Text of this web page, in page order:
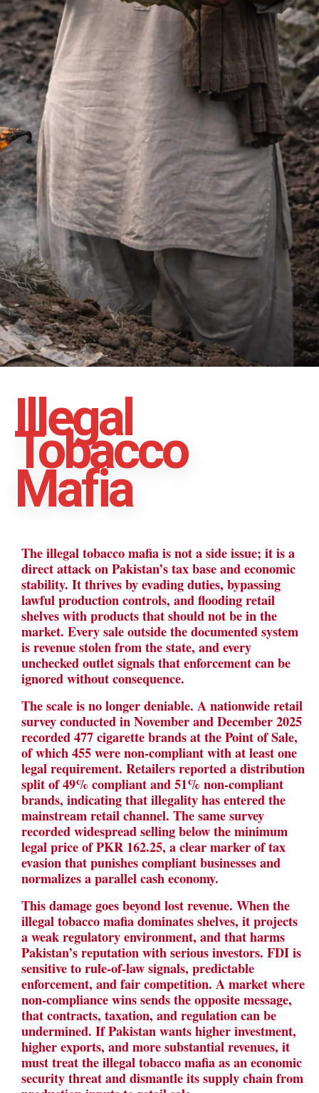
Illegal
Tobacco
Mafia
The illegal tobacco mafia is not a side issue; it is a
direct attack on Pakistan’s tax base and economic
stability. It thrives by evading duties, bypassing
lawful production controls, and flooding retail
shelves with products that should not be in the
market. Every sale outside the documented system
is revenue stolen from the state, and every
unchecked outlet signals that enforcement can be
ignored without consequence.
The scale is no longer deniable. A nationwide retail
survey conducted in November and December 2025
recorded 477 cigarette brands at the Point of Sale,
of which 455 were non-compliant with at least one
legal requirement. Retailers reported a distribution
split of 49% compliant and 51% non-compliant
brands, indicating that illegality has entered the
mainstream retail channel. The same survey
recorded widespread selling below the minimum
legal price of PKR 162.25, a clear marker of tax
evasion that punishes compliant businesses and
normalizes a parallel cash economy.
This damage goes beyond lost revenue. When the
illegal tobacco mafia dominates shelves, it projects
a weak regulatory environment, and that harms
Pakistan’s reputation with serious investors. FDI is
sensitive to rule-of-law signals, predictable
enforcement, and fair competition. A market where
non-compliance wins sends the opposite message,
that contracts, taxation, and regulation can be
undermined. If Pakistan wants higher investment,
higher exports, and more substantial revenues, it
must treat the illegal tobacco mafia as an economic
security threat and dismantle its supply chain from